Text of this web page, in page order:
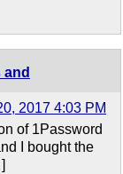
and
2017 4:03 PM
of 1Password
I bought the